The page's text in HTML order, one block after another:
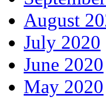
August
July 2020
June 2020
May 2020